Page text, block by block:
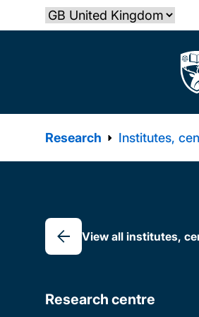
to
Select country
The University of
Research Institutes,
View all institutes,
Research centre